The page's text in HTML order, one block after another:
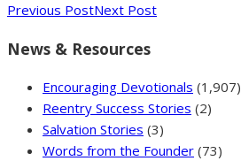
Previous PostNext Post
News & Resources
Encouraging Devotionals (1,907)
Reentry Success Stories (2)
Salvation Stories (3)
Words from the Founder (73)